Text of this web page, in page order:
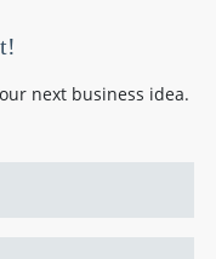
next business idea.